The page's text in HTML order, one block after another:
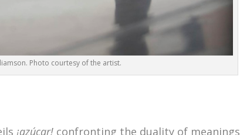
Photo courtesy of the artist.
¡azúcar!confronting the duality of meanings